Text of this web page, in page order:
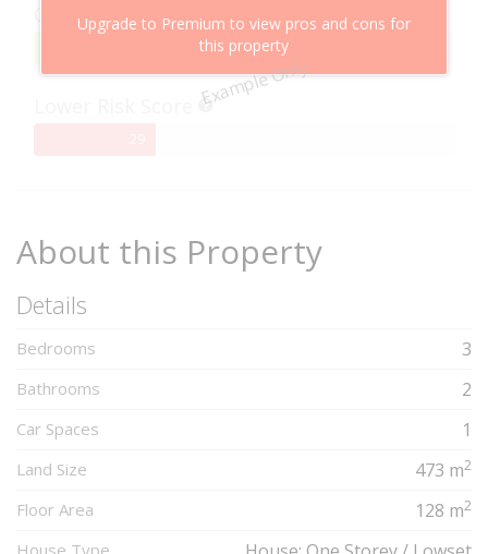
Example Only
Upgrade to Premium to view pros and cons for
this property
Capital Growth Score
About this Property
Details
Bedrooms 3
Bathrooms 2
Car Spaces 1
Land Size 473 m2
Floor Area 128 m2
House Type